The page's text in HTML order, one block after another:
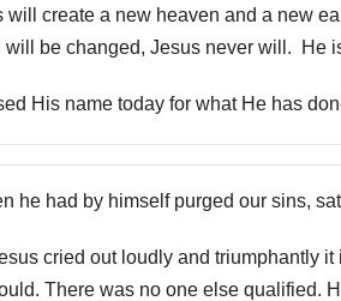
will create a new heaven and a new
be changed, Jesus never will. He
His name today for what He has
he had by himself purged our sins,
cried out loudly and triumphantly
There was no one else qualified.